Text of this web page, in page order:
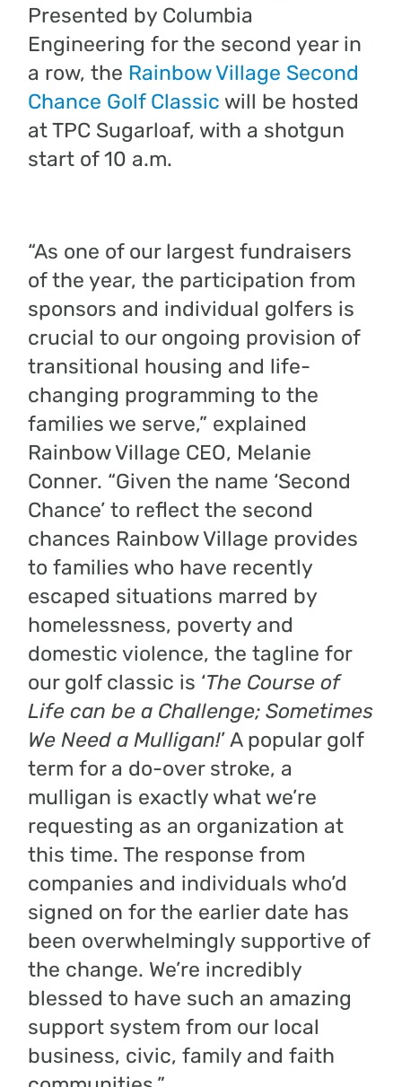
Presented by Columbia
Engineering for the second year in
a row, the Rainbow Village Second
Chance Golf Classic will be hosted
at TPC Sugarloaf, with a shotgun
start of 10 a.m.
“As one of our largest fundraisers
of the year, the participation from
sponsors and individual golfers is
crucial to our ongoing provision of
transitional housing and life-
changing programming to the
families we serve,” explained
Rainbow Village CEO, Melanie
Conner. “Given the name ‘Second
Chance’ to reflect the second
chances Rainbow Village provides
to families who have recently
escaped situations marred by
homelessness, poverty and
domestic violence, the tagline for
our golf classic is ‘The Course of
Life can be a Challenge; Sometimes
We Need a Mulligan!’ A popular golf
term for a do-over stroke, a
mulligan is exactly what we’re
requesting as an organization at
this time. The response from
companies and individuals who’d
signed on for the earlier date has
been overwhelmingly supportive of
the change. We’re incredibly
blessed to have such an amazing
support system from our local
business, civic, family and faith